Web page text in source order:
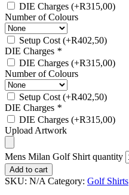
DIE Charges (+R315,00)
Number of Colours
Setup Cost (+R402,50)
DIE Charges *
DIE Charges (+R315,00)
Number of Colours
Setup Cost (+R402,50)
DIE Charges *
DIE Charges (+R315,00)
Upload Artwork
Mens Milan Golf Shirt quantity
Add to cart
SKU: N/A Category: Golf Shirts